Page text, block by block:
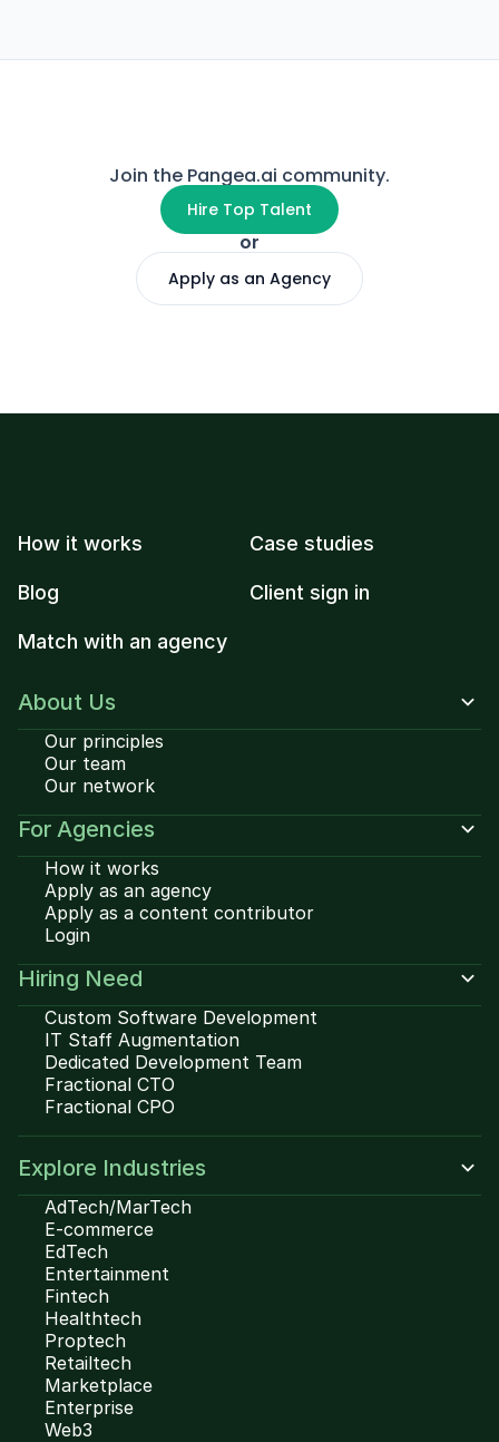
Join the Pangea.ai community.
Hire Top Talent
or
Apply as an Agency
How it works Case studies
Blog Client sign in
Match with an agency
About Us
Our principles
Our team
Our network
For Agencies
How it works
Apply as an agency
Apply as a content contributor
Login
Hiring Need
Custom Software Development
IT Staff Augmentation
Dedicated Development Team
Fractional CTO
Fractional CPO
Explore Industries
AdTech/MarTech
E-commerce
EdTech
Entertainment
Fintech
Healthtech
Proptech
Retailtech
Marketplace
Enterprise
Web3